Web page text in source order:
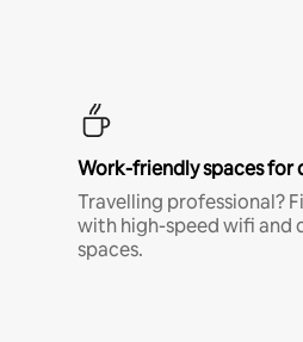
Work-friendly spaces for
Travelling professional?
with high-speed wifi and
spaces.